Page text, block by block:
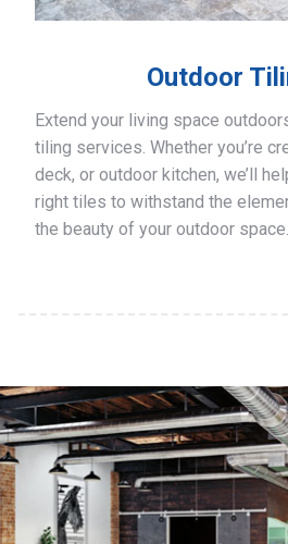
Outdoor
Extend your living space
tiling services. Whether you’re
deck, or outdoor kitchen, we’ll
right tiles to withstand the
the beauty of your outdoor space.